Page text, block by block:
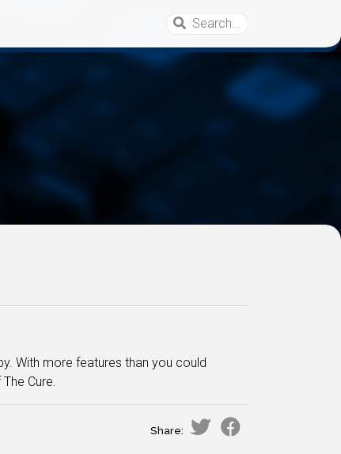
With more features than you could
Cure.
Share: